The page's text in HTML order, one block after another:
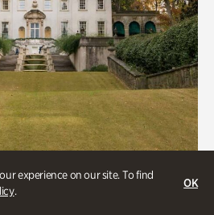
experience on our site. To find
.
OK